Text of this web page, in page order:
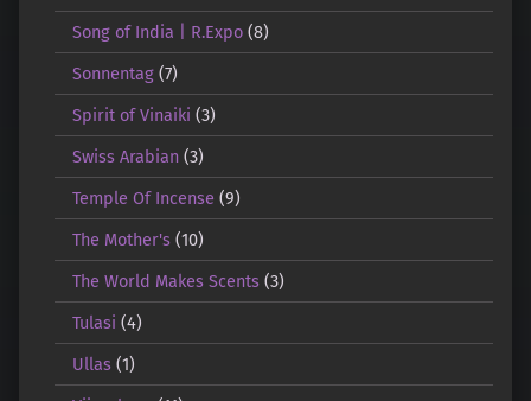
Song of India | R.Expo(8)
Sonnentag(7)
Spirit of Vinaiki (3)
Swiss Arabian(3)
Temple Of Incense (9)
The Mother's(10)
The World Makes Scents(3)
Tulasi (4)
Ullas(1)